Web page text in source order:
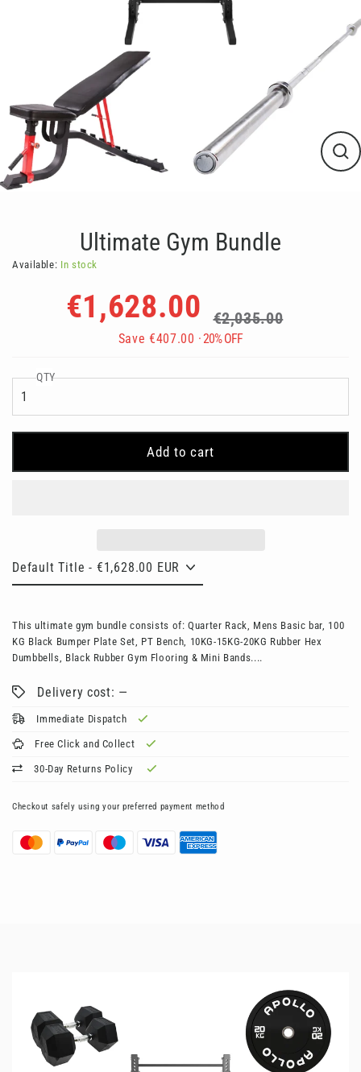
Ultimate Gym Bundle
Available: In stock
€1,628.00
price
€2,035.00
price
Save€407.00 · 20% OFF
QTY
Add to cart
This ultimate gym bundle consists of: Quarter Rack, Mens Basic bar, 100
KG Black Bumper Plate Set, PT Bench, 10KG-15KG-20KG Rubber Hex
Dumbbells, Black Rubber Gym Flooring & Mini Bands....
Delivery cost: —
Immediate Dispatch
Free Click and Collect
30-Day Returns Policy
Checkout safely using your preferred payment method